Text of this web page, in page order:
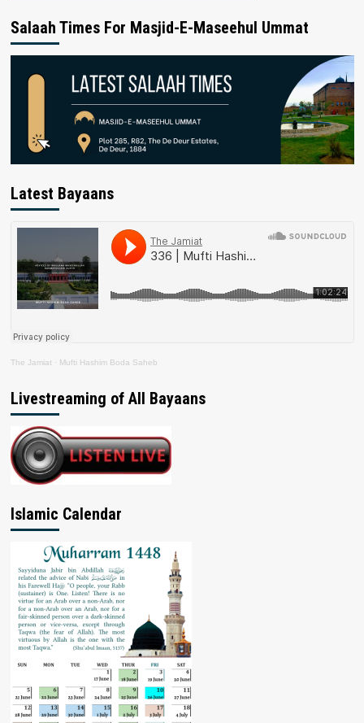
Salaah Times For Masjid-E-Maseehul Ummat
Latest Bayaans
The Jamiat · Mufti Hashim Boda Saheb
Livestreaming of All Bayaans
Islamic Calendar